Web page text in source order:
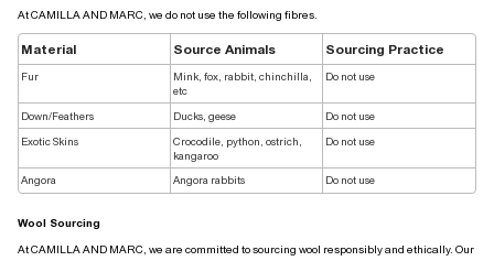
At CAMILLA AND MARC, we do not use the following fibres.
Material Source Animals Sourcing Practice
Fur
Mink, fox, rabbit, chinchilla,
etc
Do not use
Down/Feathers Ducks, geese
Do not use
Exotic Skins
Crocodile, python, ostrich,
kangaroo
Do not use
Angora Angora rabbits Do not use
Wool Sourcing
At CAMILLA AND MARC, we are committed to sourcing wool responsibly and ethically. Our